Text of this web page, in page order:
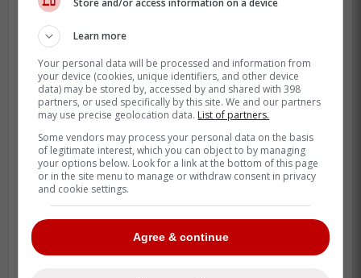
If Reynolds buys the Sens, it would
and revitalize it in a time where it is pointing
in a direction to contend. Just as he did
Learn more
Your personal data will be processed and information from
your device (cookies, unique identifiers, and other device
data) may be stored by, accessed by and shared with 398
partners, or used specifically by this site. We and our partners
may use precise geolocation data. List of partners.
Some vendors may process your personal data on the basis
of legitimate interest, which you can object to by managing
your options below. Look for a link at the bottom of this page
or in the site menu to manage or withdraw consent in privacy
and cookie settings.
Agree & continue